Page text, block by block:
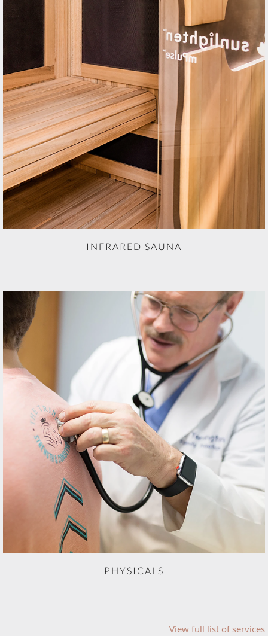
INFRARED SAUNA
PHYSICALS
View full list of services